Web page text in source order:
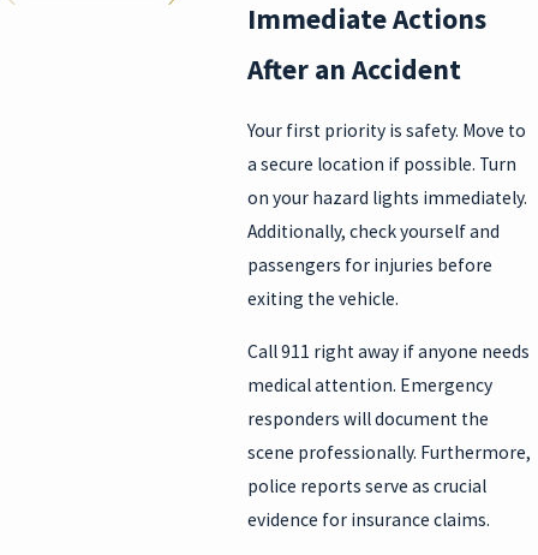
Immediate Actions
After an Accident
Your first priority is safety. Move to
a secure location if possible. Turn
on your hazard lights immediately.
Additionally, check yourself and
passengers for injuries before
exiting the vehicle.
Call 911 right away if anyone needs
medical attention. Emergency
responders will document the
scene professionally. Furthermore,
police reports serve as crucial
evidence for insurance claims.